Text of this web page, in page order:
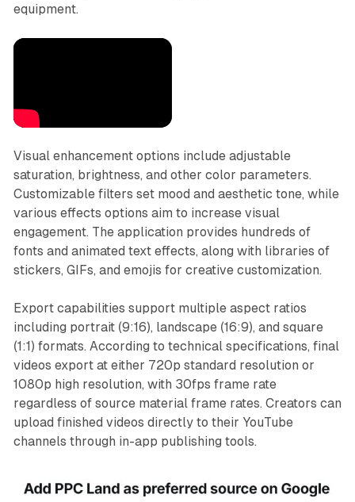
equipment.
Visual enhancement options include adjustable
saturation, brightness, and other color parameters.
Customizable filters set mood and aesthetic tone, while
various effects options aim to increase visual
engagement. The application provides hundreds of
fonts and animated text effects, along with libraries of
stickers, GIFs, and emojis for creative customization.
Export capabilities support multiple aspect ratios
including portrait (9:16), landscape (16:9), and square
(1:1) formats. According to technical specifications, final
videos export at either 720p standard resolution or
1080p high resolution, with 30fps frame rate
regardless of source material frame rates. Creators can
upload finished videos directly to their YouTube
channels through in-app publishing tools.